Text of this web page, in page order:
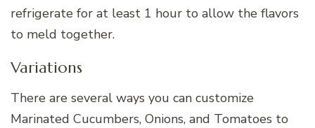
refrigerate for at least 1 hour to allow the flavors
to meld together.
Variations
There are several ways you can customize
Marinated Cucumbers, Onions, and Tomatoes to